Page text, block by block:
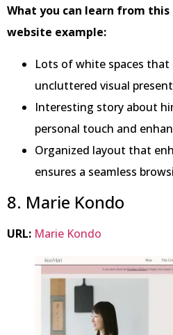
What you can learn from
website example:
Lots of white spaces that
uncluttered visual
Interesting story about
personal touch and
Organized layout that
ensures a seamless
8. Marie Kondo
URL: Marie Kondo